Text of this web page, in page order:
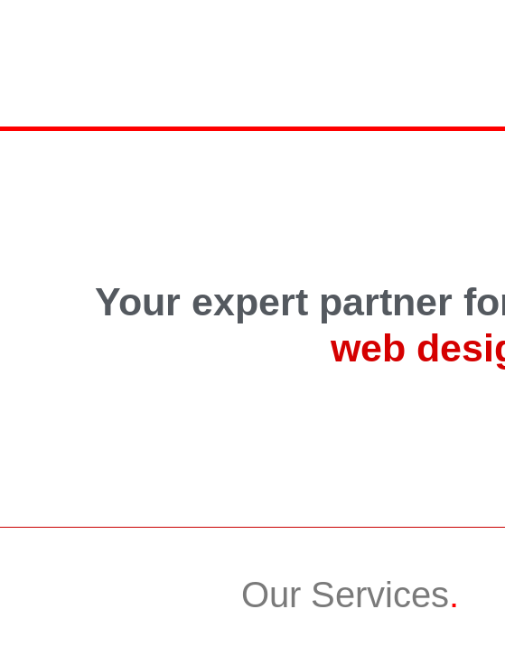
Your expert partner
web
Our Services.